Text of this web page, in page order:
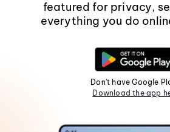
featured for privacy,
everything you do
Don't have Google
Download the app